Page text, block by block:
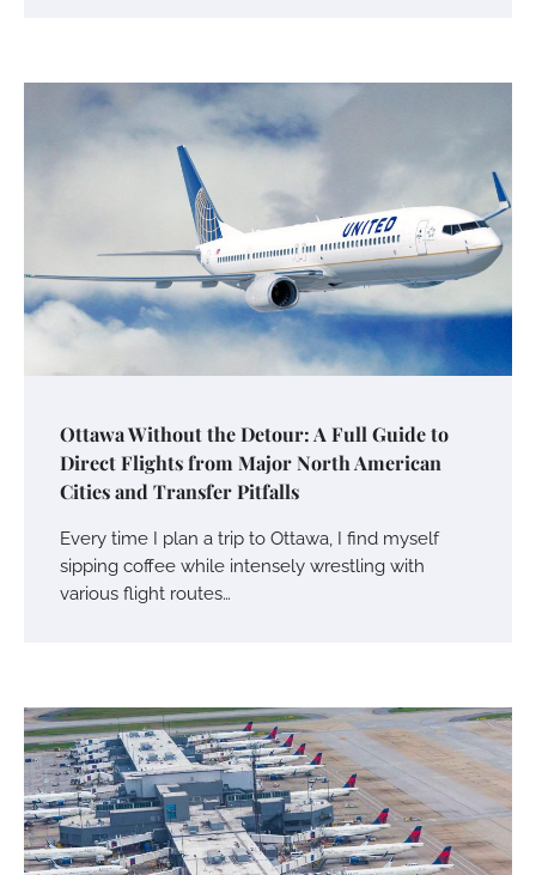
Ottawa Without the Detour: A Full Guide to
Direct Flights from Major North American
Cities and Transfer Pitfalls
Every time I plan a trip to Ottawa, I find myself
sipping coffee while intensely wrestling with
various flight routes…